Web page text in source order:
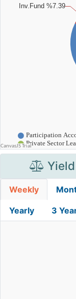
Weekly
Yearly 3